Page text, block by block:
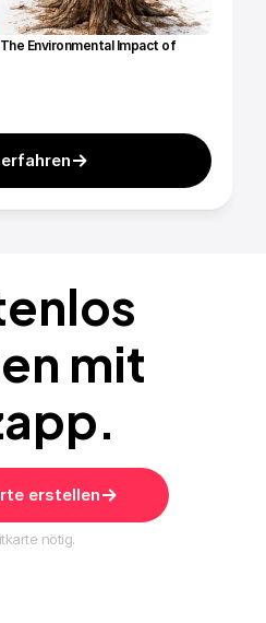
Environmental Impact of
mit
erstellen
nötig.